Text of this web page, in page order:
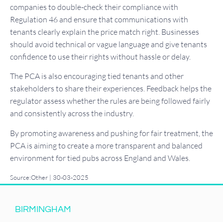
companies to double-check their compliance with
Regulation 46 and ensure that communications with
tenants clearly explain the price match right. Businesses
should avoid technical or vague language and give tenants
confidence to use their rights without hassle or delay.
The PCA is also encouraging tied tenants and other
stakeholders to share their experiences. Feedback helps the
regulator assess whether the rules are being followed fairly
and consistently across the industry.
By promoting awareness and pushing for fair treatment, the
PCA is aiming to create a more transparent and balanced
environment for tied pubs across England and Wales.
Source:Other | 30-03-2025
BIRMINGHAM